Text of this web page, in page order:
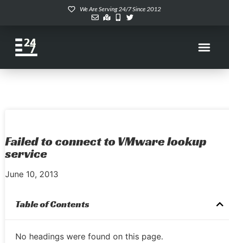
We Are Serving 24/7 Since 2012
Failed to connect to VMware lookup
service
June 10, 2013
Table of Contents
No headings were found on this page.